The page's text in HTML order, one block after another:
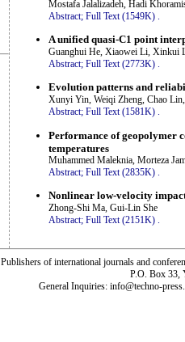
Mostafa Jalalizadeh, Hadi
Abstract; Full Text (1549K)
A unified quasi-C1 point
Guanghui He, Xiaowei Li, Xinkui
Abstract; Full Text (2773K) .
Evolution patterns and
Xunyi Yin, Weiqi Zheng, Chao
Abstract; Full Text (1581K) .
Performance of geopolymer
temperatures
Muhammed Maleknia, Morteza
Abstract; Full Text (2835K)
Nonlinear low-velocity
Zhong-Shi Ma, Gui-Lin She
Abstract; Full Text (2151K) .
Publishers of international journals and
P.O. Box 33,
General Inquiries: info@techno-